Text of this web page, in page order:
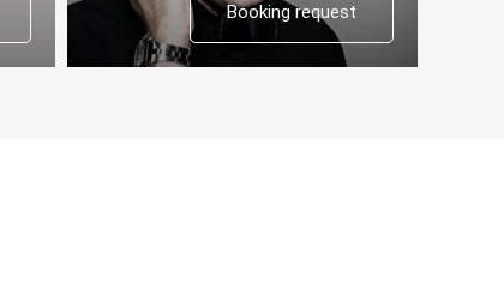
Booking request